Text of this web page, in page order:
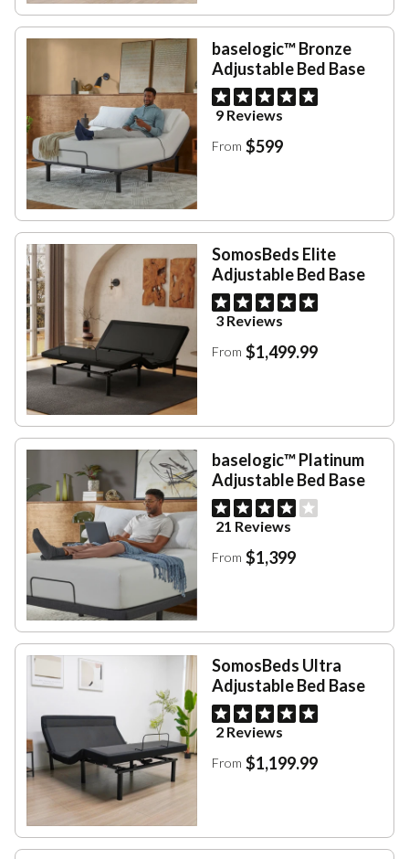
baselogic™ Bronze
Adjustable Bed Base
9 Reviews
From $599
SomosBeds Elite
Adjustable Bed Base
3 Reviews
From $1,499.99
baselogic™ Platinum
Adjustable Bed Base
21 Reviews
From $1,399
SomosBeds Ultra
Adjustable Bed Base
2 Reviews
From $1,199.99